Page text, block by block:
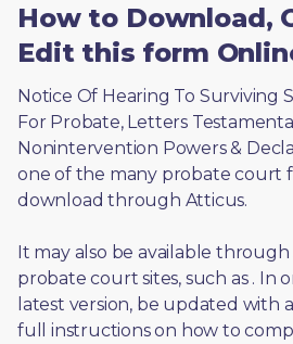
How to Download,
Edit this form
Notice Of Hearing To Surviving
For Probate, Letters
Nonintervention Powers &
one of the many probate court
download through Atticus.
It may also be available
probate court sites, such as . In
latest version, be updated with
full instructions on how to